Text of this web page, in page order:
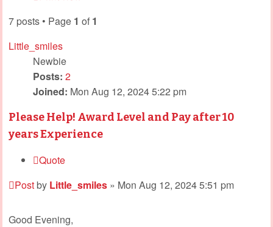
7 posts • Page 1 of 1
Little_smiles
Newbie
Posts: 2
Joined: Mon Aug 12, 2024 5:22 pm
Please Help! Award Level and Pay after 10
years Experience
Quote
Postby Little_smiles » Mon Aug 12, 2024 5:51 pm
Good Evening,